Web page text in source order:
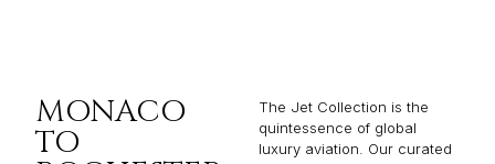
MONACO
TO
The Jet Collection is the
quintessence of global
luxury aviation. Our curated